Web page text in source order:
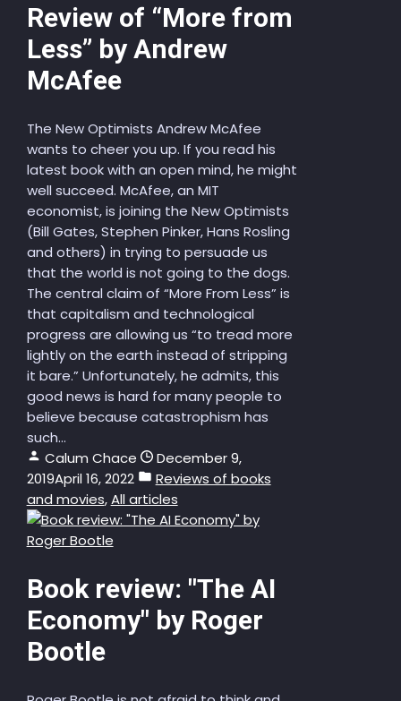
Review of “More from
Less” by Andrew
McAfee
The New Optimists Andrew McAfee
wants to cheer you up. If you read his
latest book with an open mind, he might
well succeed. McAfee, an MIT
economist, is joining the New Optimists
(Bill Gates, Stephen Pinker, Hans Rosling
and others) in trying to persuade us
that the world is not going to the dogs.
The central claim of “More From Less” is
that capitalism and technological
progress are allowing us “to tread more
lightly on the earth instead of stripping
it bare.” Unfortunately, he admits, this
good news is hard for many people to
believe because catastrophism has
such...
Calum Chace
December 9,
2019April 16, 2022
Reviews of books
and movies,All articles
Book review: "The AI
Economy" by Roger
Bootle